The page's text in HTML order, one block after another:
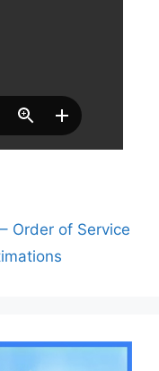
Order of Service